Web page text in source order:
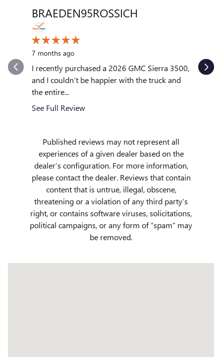
Slide 1 of 12
BRAEDEN95ROSSICH
7 months ago
I recently purchased a 2026 GMC Sierra 3500,
and I couldn’t be happier with the truck and
the entire...
See Full Review
quickly
Published reviews may not represent all
experiences of a given dealer based on the
dealer’s configuration. For more information,
please contact the dealer. Reviews that contain
content that is untrue, illegal, obscene,
threatening or a violation of any third party’s
right, or contains software viruses, solicitations,
political campaigns, or any form of “spam” may
be removed.